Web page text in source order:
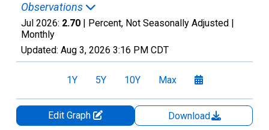
Observations
Jul 2026: 2.70 | Percent, Not Seasonally Adjusted |
Monthly
Updated: Aug 3, 2026 3:16 PM CDT
1Y 5Y 10Y Max
Edit Graph
Download